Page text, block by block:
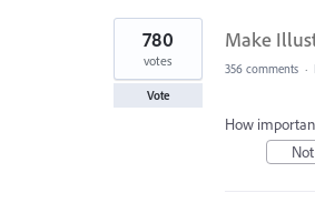
1
result
found
Make
780
votes
Vote
356 comments ·
How